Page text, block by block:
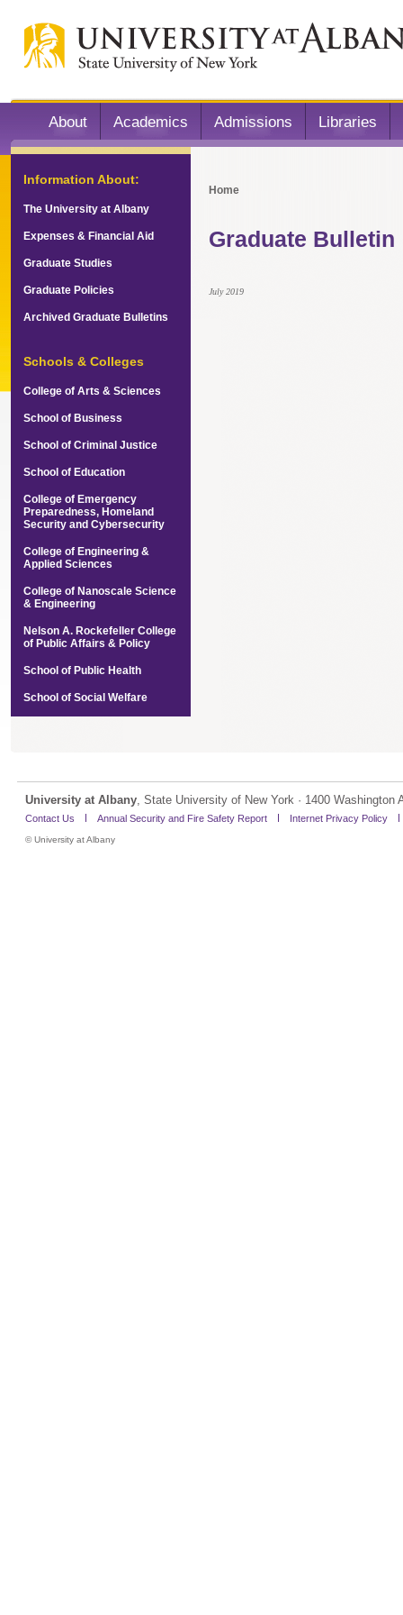
About Academics Admissions Libraries
Home
Graduate Bulletin
July 2019
Information About:
The University at Albany
Expenses & Financial Aid
Graduate Studies
Graduate Policies
Archived Graduate Bulletins
Schools & Colleges
College of Arts & Sciences
School of Business
School of Criminal Justice
School of Education
College of Emergency
Preparedness, Homeland
Security and Cybersecurity
College of Engineering &
Applied Sciences
College of Nanoscale Science
& Engineering
Nelson A. Rockefeller College
of Public Affairs & Policy
School of Public Health
School of Social Welfare
University at Albany, State University of New York · 1400 Washington
Contact Us Annual Security and Fire Safety Report Internet Privacy Policy
©University at Albany